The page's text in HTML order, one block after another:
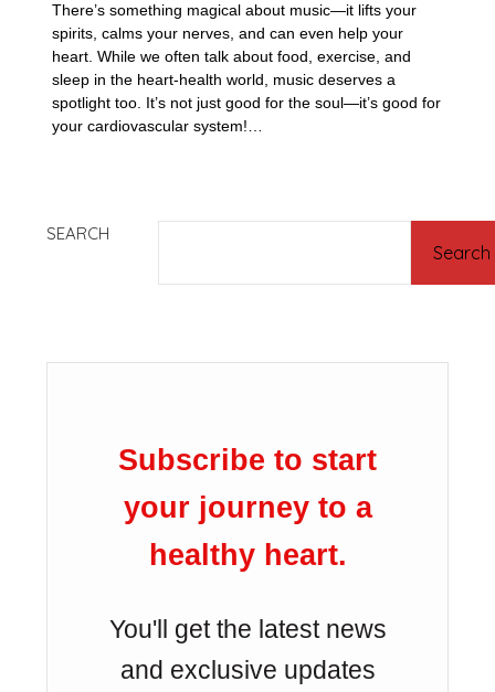
There’s something magical about music—it lifts your
spirits, calms your nerves, and can even help your
heart. While we often talk about food, exercise, and
sleep in the heart-health world, music deserves a
spotlight too. It’s not just good for the soul—it’s good for
your cardiovascular system!…
SEARCH
Search
Subscribe to start
your journey to a
healthy heart.
You'll get the latest news
and exclusive updates